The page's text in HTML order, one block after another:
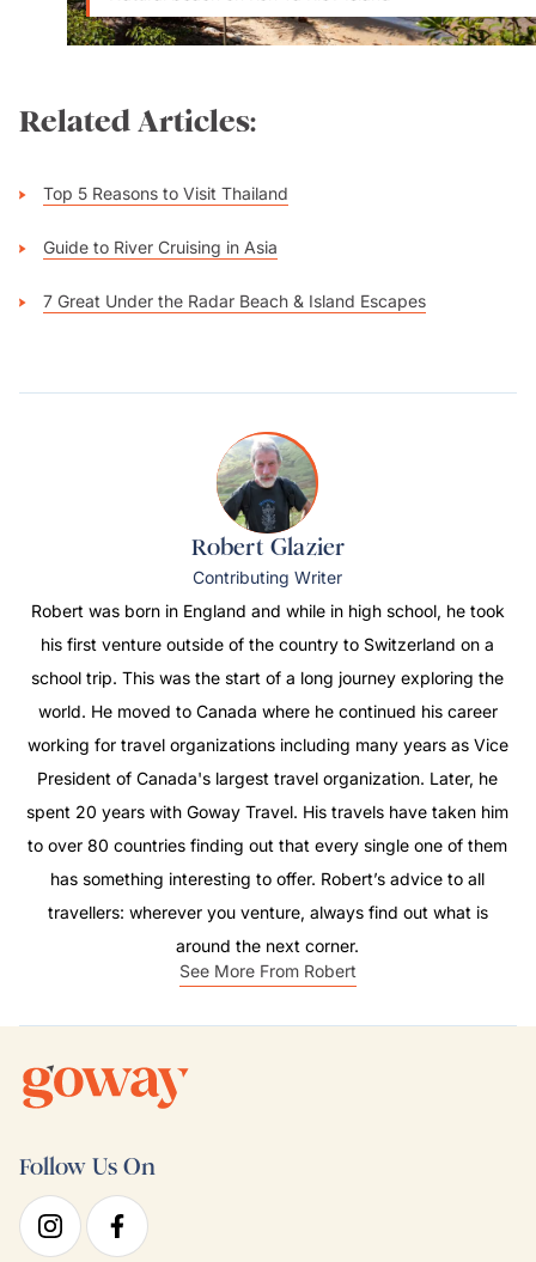
Related Articles:
Top 5 Reasons to Visit Thailand
Guide to River Cruising in Asia
7 Great Under the Radar Beach & Island Escapes
Robert Glazier
Contributing Writer
Robert was born in England and while in high school, he took
his first venture outside of the country to Switzerland on a
school trip. This was the start of a long journey exploring the
world. He moved to Canada where he continued his career
working for travel organizations including many years as Vice
President of Canada's largest travel organization. Later, he
spent 20 years with Goway Travel. His travels have taken him
to over 80 countries finding out that every single one of them
has something interesting to offer. Robert’s advice to all
travellers: wherever you venture, always find out what is
around the next corner.
See More From Robert
Follow Us On